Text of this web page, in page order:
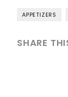
APPETIZERS
SHARE